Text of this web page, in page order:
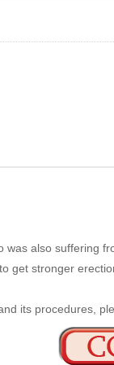
was also suffering
get stronger
its procedures,